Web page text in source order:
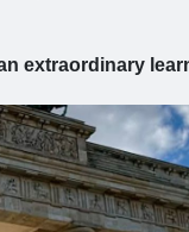
extraordinary